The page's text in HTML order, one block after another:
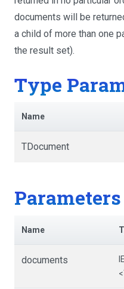
documents will be
a child of more than one
the result set).
Type
Name
TDocument
Parameters
Name
documents